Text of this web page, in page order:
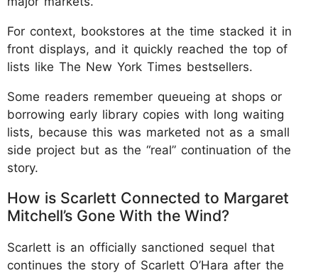
For context, bookstores at the time stacked it in
front displays, and it quickly reached the top of
lists like The New York Times bestsellers.
Some readers remember queueing at shops or
borrowing early library copies with long waiting
lists, because this was marketed not as a small
side project but as the “real” continuation of the
story.
How is Scarlett Connected to Margaret
Mitchell’s Gone With the Wind?
Scarlett is an officially sanctioned sequel that
continues the story of Scarlett O’Hara after the